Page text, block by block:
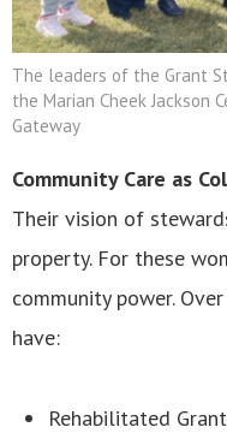
The leaders of the Grant
the Marian Cheek Jackson
Gateway
Community Care as
Their vision of
property. For these
community power.
have:
Rehabilitated